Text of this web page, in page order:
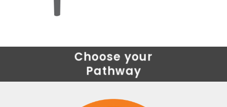
Choose your
Pathway